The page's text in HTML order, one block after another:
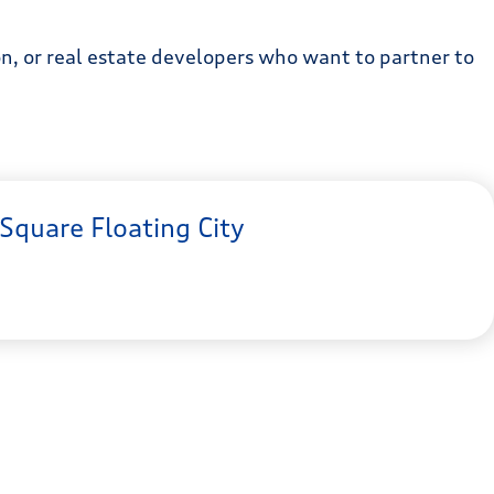
or real estate developers who want to partner to
Floating City